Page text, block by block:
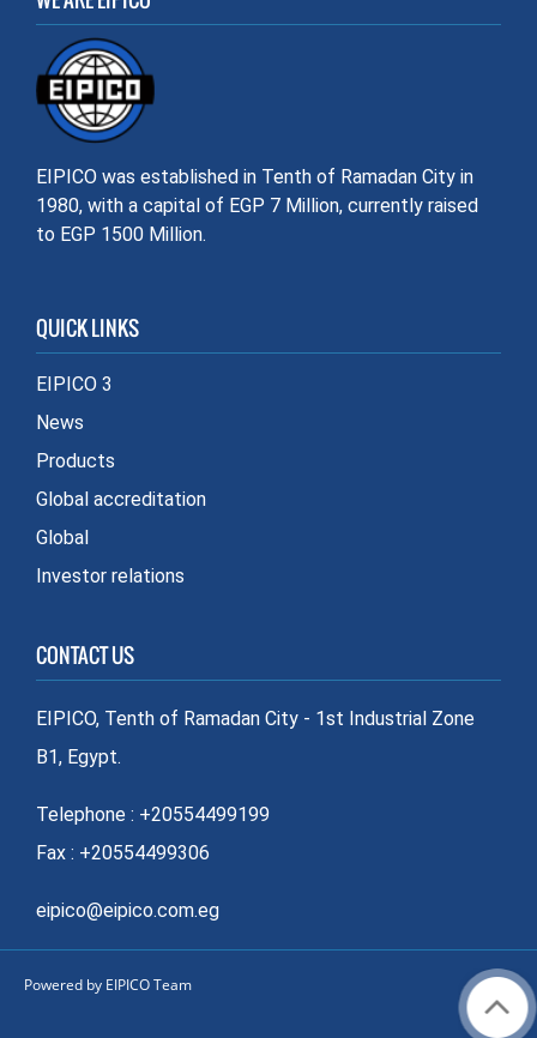
EIPICO was established in Tenth of Ramadan City in
1980, with a capital of EGP 7 Million, currently raised
to EGP 1500 Million.
QUICK LINKS
EIPICO 3
News
Products
Global accreditation
Global
Investor relations
CONTACT US
EIPICO, Tenth of Ramadan City - 1st Industrial Zone
B1, Egypt.
Telephone : +20554499199
Fax : +20554499306
eipico@eipico.com.eg
Powered by EIPICO Team